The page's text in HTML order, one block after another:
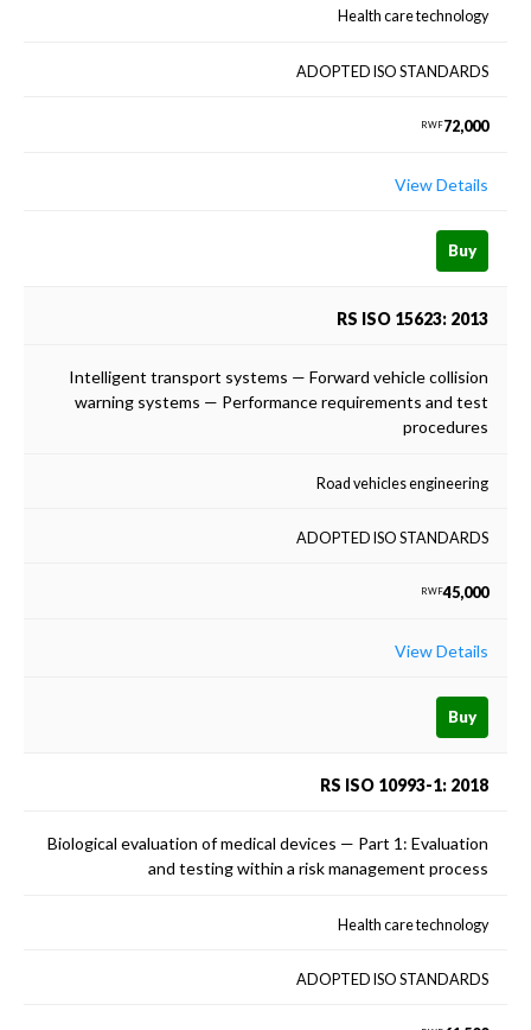
Health care technology
ADOPTED ISO STANDARDS
RWF72,000
View Details
Buy
RS ISO 15623: 2013
Intelligent transport systems — Forward vehicle collision
warning systems — Performance requirements and test
procedures
Road vehicles engineering
ADOPTED ISO STANDARDS
RWF45,000
View Details
Buy
RS ISO 10993-1: 2018
Biological evaluation of medical devices — Part 1: Evaluation
and testing within a risk management process
Health care technology
ADOPTED ISO STANDARDS